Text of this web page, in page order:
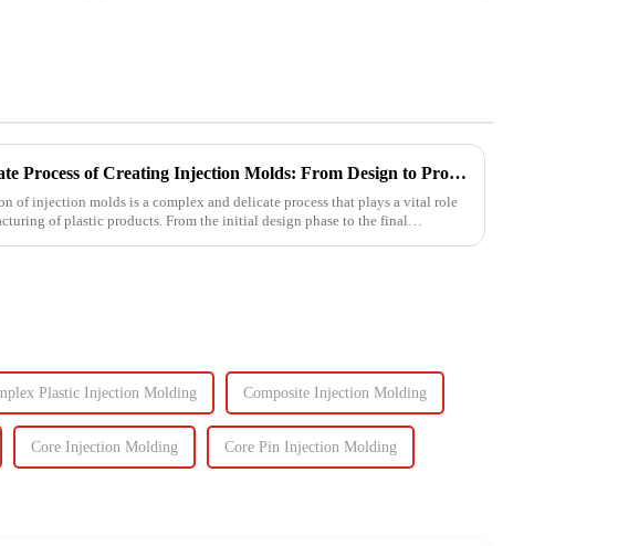
The Intricate Process of Creating Injection Molds: From Design to Production
of injection molds is a complex and delicate process that plays a vital role
of plastic products. From the initial design phase to the final
Plastic Injection Molding Composite Injection Molding
Core Injection Molding Core Pin Injection Molding